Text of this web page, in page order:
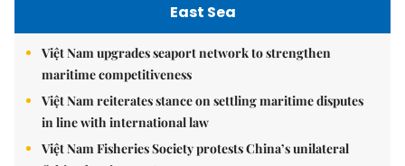
East Sea
Việt Nam upgrades seaport network to strengthen
maritime competitiveness
Việt Nam reiterates stance on settling maritime disputes
in line with international law
Việt Nam Fisheries Society protests China’s unilateral